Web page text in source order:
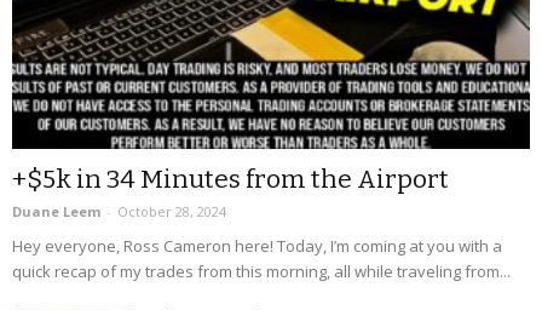
+$5k in 34 Minutes from the Airport
Duane Leem - October 28, 2024
Hey everyone, Ross Cameron here! Today, I’m coming at you with a
quick recap of my trades from this morning, all while traveling from...